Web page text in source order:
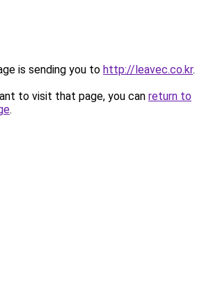
is sending you to http://leavec.co.kr.
to visit that page, you can return to
.